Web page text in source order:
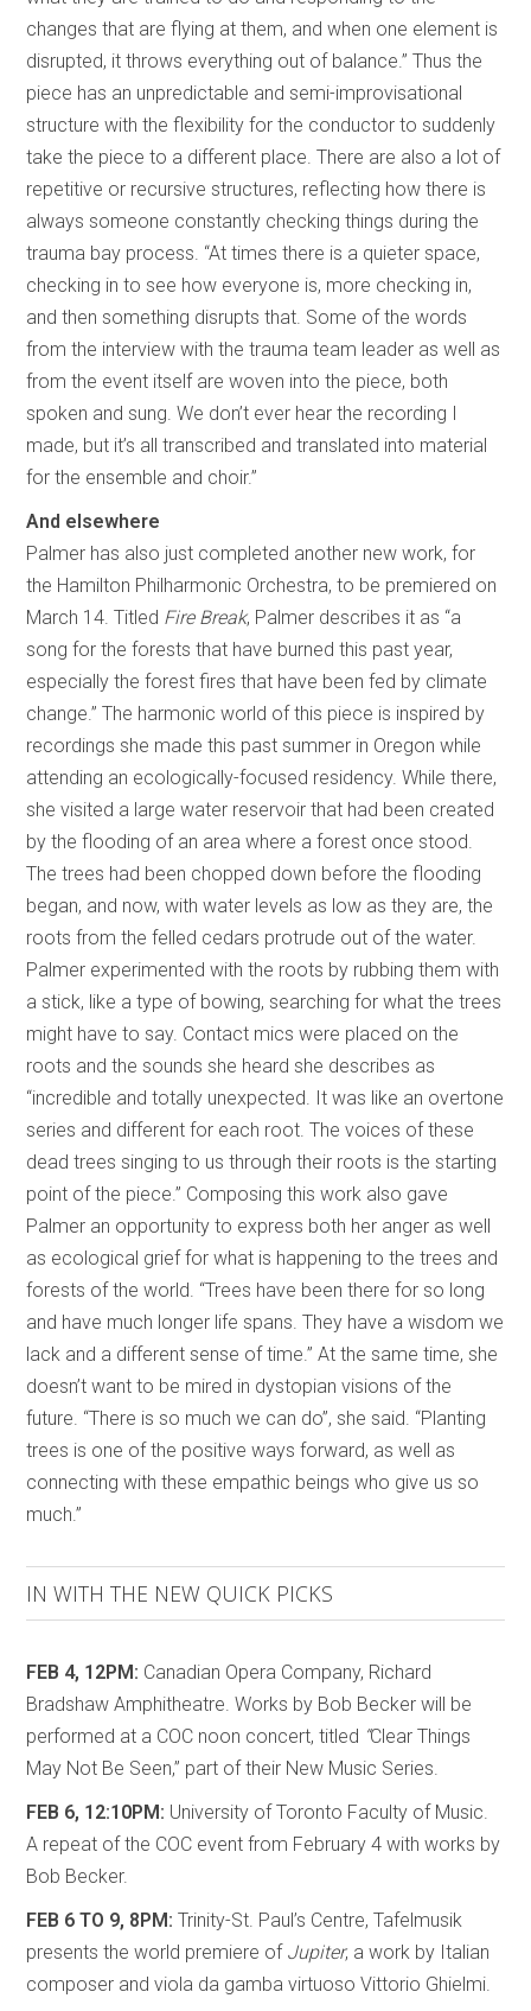
changes that are flying at them, and when one element is
disrupted, it throws everything out of balance.” Thus the
piece has an unpredictable and semi-improvisational
structure with the flexibility for the conductor to suddenly
take the piece to a different place. There are also a lot of
repetitive or recursive structures, reflecting how there is
always someone constantly checking things during the
trauma bay process. “At times there is a quieter space,
checking in to see how everyone is, more checking in,
and then something disrupts that. Some of the words
from the interview with the trauma team leader as well as
from the event itself are woven into the piece, both
spoken and sung. We don’t ever hear the recording I
made, but it’s all transcribed and translated into material
for the ensemble and choir.”
And elsewhere
Palmer has also just completed another new work, for
the Hamilton Philharmonic Orchestra, to be premiered on
March 14. Titled Fire Break, Palmer describes it as “a
song for the forests that have burned this past year,
especially the forest fires that have been fed by climate
change.” The harmonic world of this piece is inspired by
recordings she made this past summer in Oregon while
attending an ecologically-focused residency. While there,
she visited a large water reservoir that had been created
by the flooding of an area where a forest once stood.
The trees had been chopped down before the flooding
began, and now, with water levels as low as they are, the
roots from the felled cedars protrude out of the water.
Palmer experimented with the roots by rubbing them with
a stick, like a type of bowing, searching for what the trees
might have to say. Contact mics were placed on the
roots and the sounds she heard she describes as
“incredible and totally unexpected. It was like an overtone
series and different for each root. The voices of these
dead trees singing to us through their roots is the starting
point of the piece.” Composing this work also gave
Palmer an opportunity to express both her anger as well
as ecological grief for what is happening to the trees and
forests of the world. “Trees have been there for so long
and have much longer life spans. They have a wisdom we
lack and a different sense of time.” At the same time, she
doesn’t want to be mired in dystopian visions of the
future. “There is so much we can do”, she said. “Planting
trees is one of the positive ways forward, as well as
connecting with these empathic beings who give us so
much.”
IN WITH THE NEW QUICK PICKS
FEB 4, 12PM: Canadian Opera Company, Richard
Bradshaw Amphitheatre. Works by Bob Becker will be
performed at a COC noon concert, titled “Clear Things
May Not Be Seen,” part of their New Music Series.
FEB 6, 12:10PM: University of Toronto Faculty of Music.
A repeat of the COC event from February 4 with works by
Bob Becker.
FEB 6 TO 9, 8PM: Trinity-St. Paul’s Centre, Tafelmusik
presents the world premiere of Jupiter, a work by Italian
composer and viola da gamba virtuoso Vittorio Ghielmi.